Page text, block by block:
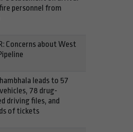
personnel from
Concerns about West
leads to 57
78 drug-
driving files, and
of tickets